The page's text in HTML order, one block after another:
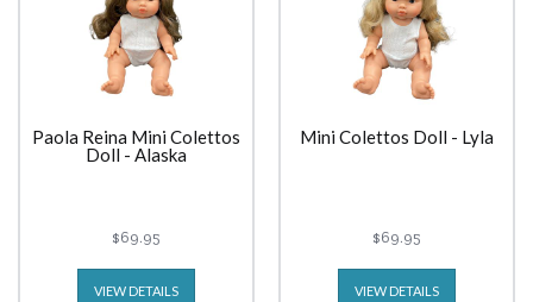
Paola Reina Mini Colettos
Doll - Alaska
$69.95
VIEW DETAILS
Mini Colettos Doll - Lyla
$69.95
VIEW DETAILS